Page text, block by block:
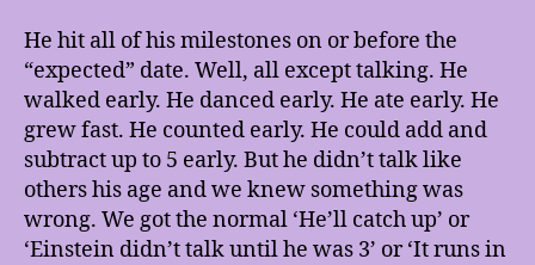
He hit all of his milestones on or before the
“expected” date. Well, all except talking. He
walked early. He danced early. He ate early. He
grew fast. He counted early. He could add and
subtract up to 5 early. But he didn’t talk like
others his age and we knew something was
wrong. We got the normal ‘He’ll catch up’ or
‘Einstein didn’t talk until he was 3’ or ‘It runs in